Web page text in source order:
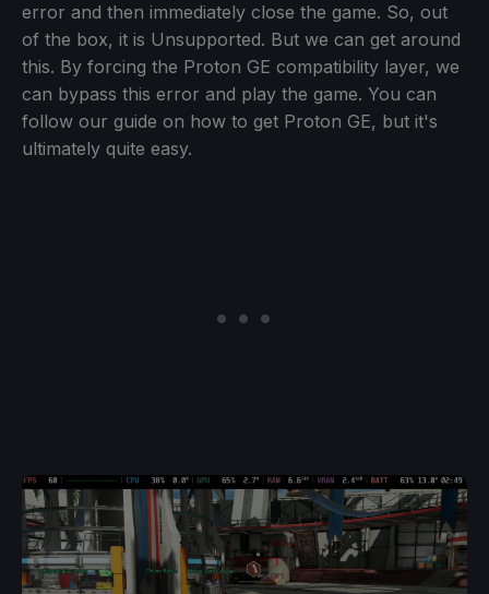
error and then immediately close the game. So, out
of the box, it is Unsupported. But we can get around
this. By forcing the Proton GE compatibility layer, we
can bypass this error and play the game. You can
follow our guide on how to get Proton GE, but it's
ultimately quite easy.